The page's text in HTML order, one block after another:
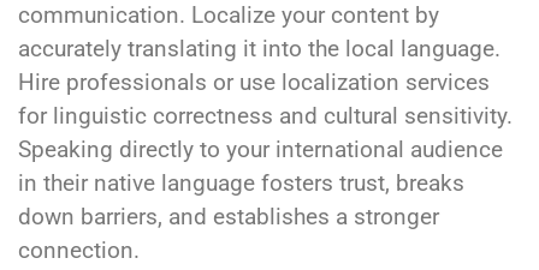
communication. Localize your content by
accurately translating it into the local language.
Hire professionals or use localization services
for linguistic correctness and cultural sensitivity.
Speaking directly to your international audience
in their native language fosters trust, breaks
down barriers, and establishes a stronger
connection.